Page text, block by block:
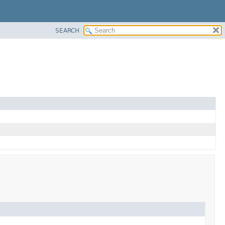
SEARCH